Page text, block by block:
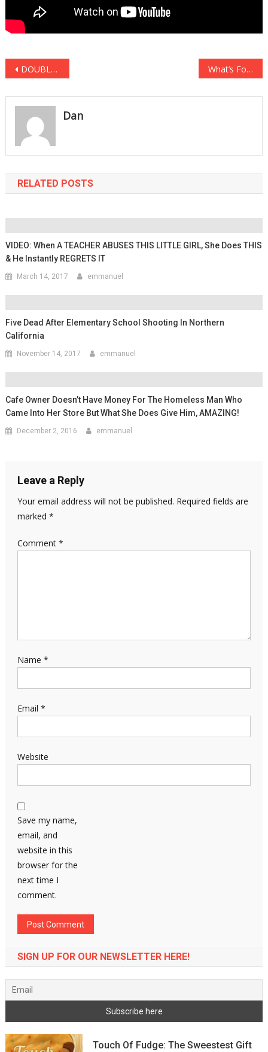
Post
navigation
DOUBLE SUICIDE: The Clinton Body Count Has Added Another Number To The…. What’s Forcing Tesla Owners To Throw Hands With Total Strangers Will…
Dan
RELATED POSTS
VIDEO: When A TEACHER ABUSES THIS LITTLE GIRL, She Does THIS
& He Instantly REGRETS IT
March 14, 2017 emmanuel
Five Dead After Elementary School Shooting In Northern
California
November 14, 2017 emmanuel
Cafe Owner Doesn’t Have Money For The Homeless Man Who
Came Into Her Store But What She Does Give Him, AMAZING!
December 2, 2016 emmanuel
Leave a Reply
Your email address will not be published. Required fields are
marked *
Comment *
Name *
Email *
Website
Save my name,
email, and
website in this
browser for the
next time I
comment.
SIGN UP FOR OUR NEWSLETTER HERE!
Touch Of Fudge: The Sweestest Gift